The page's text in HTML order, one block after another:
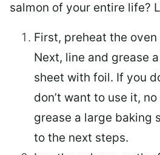
salmon of your entire life?
First, preheat the
Next, line and grease
sheet with foil. If you
don’t want to use it,
grease a large baking
to the next steps.